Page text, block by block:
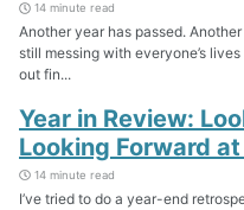
14 minute read
Another year has passed.
still messing with everyone’s
out fin...
Year in Review:
Looking Forward
14 minute read
I’ve tried to do a year-end